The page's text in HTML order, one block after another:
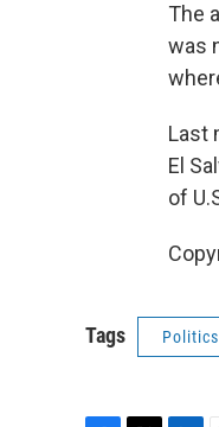
The
was
Last
El
of
Tags